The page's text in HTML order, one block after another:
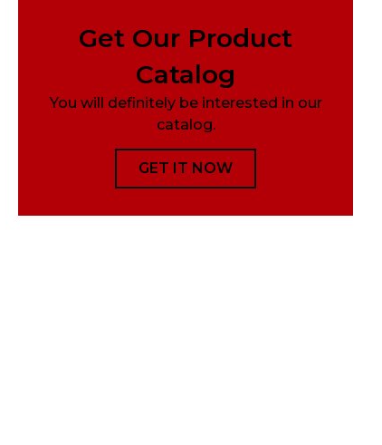
Get Our Product
Catalog
You will definitely be interested in our
catalog.
GET IT NOW